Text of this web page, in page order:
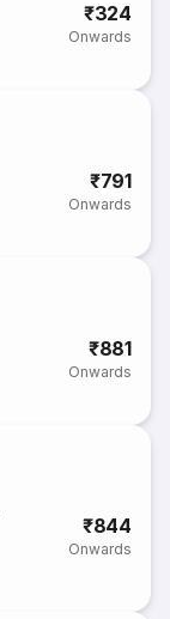
₹324
Onwards
₹791
Onwards
₹881
Onwards
₹844
Onwards